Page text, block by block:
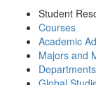
Student
Courses
Academic
Majors and